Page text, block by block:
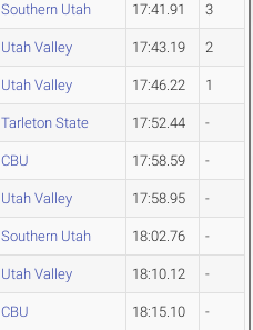
Southern Utah 17:41.91 3
Utah Valley 17:43.19 2
Utah Valley 17:46.22 1
Tarleton State 17:52.44 -
CBU 17:58.59 -
Utah Valley 17:58.95 -
Southern Utah 18:02.76 -
Utah Valley 18:10.12 -
CBU 18:15.10 -